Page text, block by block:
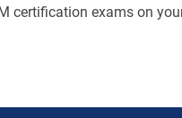
certification exams on